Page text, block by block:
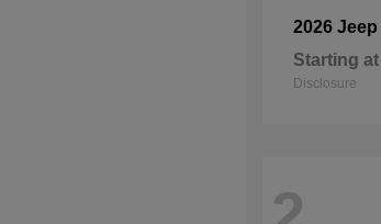
2026 Jeep
Starting at
Disclosure